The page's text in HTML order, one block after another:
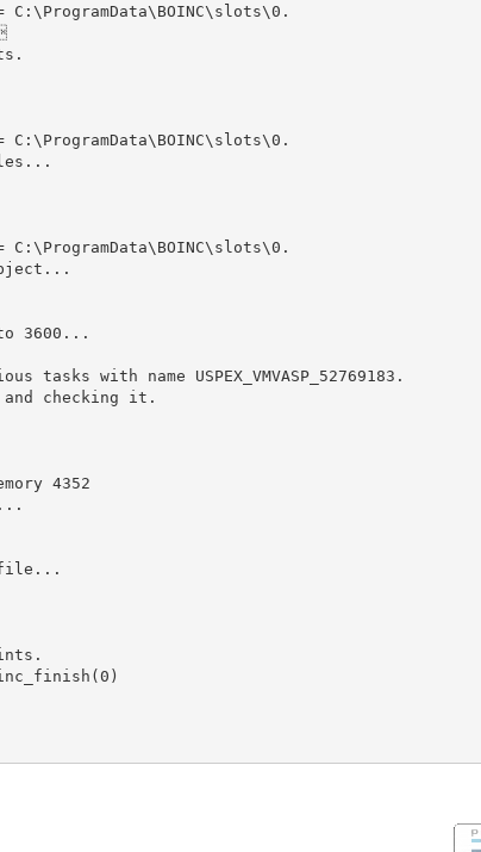
3600...
tasks with name USPEX_VMVASP_52769183.
and checking it.
4352
file...